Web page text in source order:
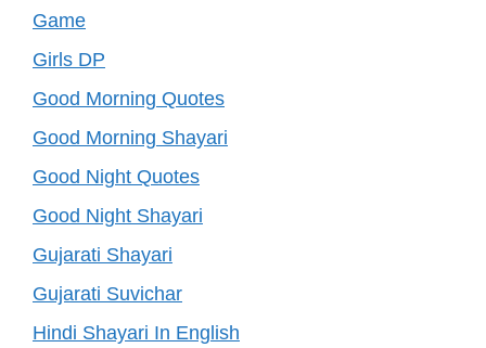
Game
Girls DP
Good Morning Quotes
Good Morning Shayari
Good Night Quotes
Good Night Shayari
Gujarati Shayari
Gujarati Suvichar
Hindi Shayari In English